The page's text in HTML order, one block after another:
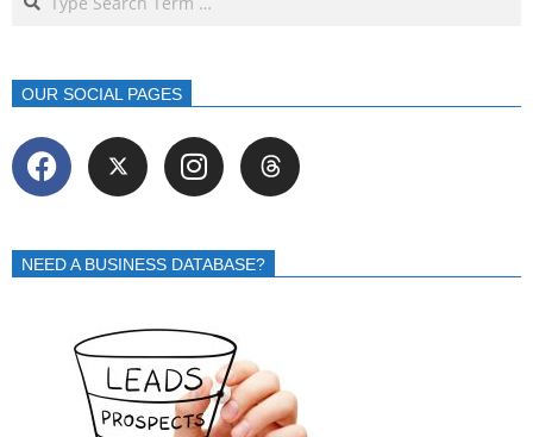
OUR SOCIAL PAGES
NEED A BUSINESS DATABASE?